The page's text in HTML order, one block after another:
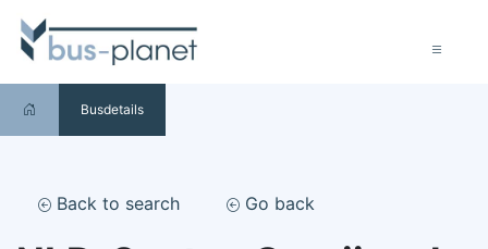
Busdetails
Back to search Go back